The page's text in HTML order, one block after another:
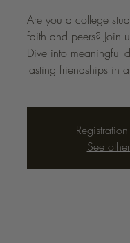
Are you a college
faith and peers? Join
Dive into meaningful
lasting friendships in
See